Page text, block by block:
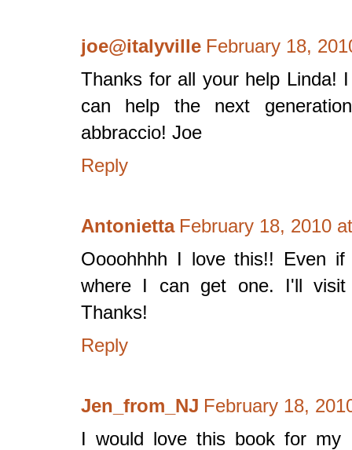
joe@italyville February 18,
Thanks for all your help Linda!
can help the next
abbraccio! Joe
Reply
Antonietta February 18, 2010
Oooohhhh I love this!! Even
where I can get one. I'll
Thanks!
Reply
Jen_from_NJ February 18,
I would love this book for